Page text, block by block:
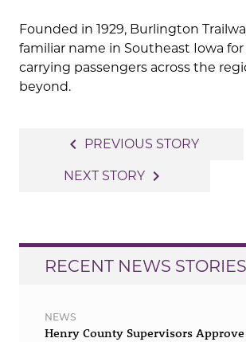
Founded in 1929, Burlington
familiar name in Southeast Iowa
carrying passengers across the
beyond.
navigation
navigate_before PREVIOUS STORY
NEXT STORY navigate_next
RECENT NEWS STORIES
NEWS
Henry County Supervisors Approve